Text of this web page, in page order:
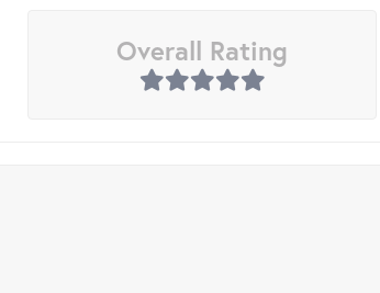
Overall Rating